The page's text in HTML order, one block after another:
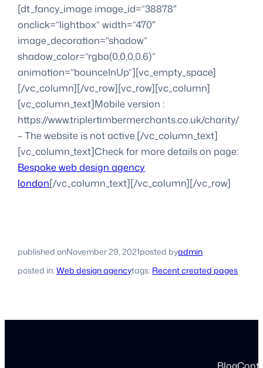
[dt_fancy_image image_id=”38878″
onclick=”lightbox” width=”470″
image_decoration=”shadow”
shadow_color=”rgba(0,0,0,0.6)”
animation=”bounceInUp”][vc_empty_space]
[/vc_column][/vc_row][vc_row][vc_column]
[vc_column_text]Mobile version :
https://www.triplertimbermerchants.co.uk/charity/
– The website is not active.[/vc_column_text]
[vc_column_text]Check for more details on page:
Bespoke web design agency
london[/vc_column_text][/vc_column][/vc_row]
published onNovember 29, 2021posted byadmin
posted in:Web design agencytags: Recent created pages
Blog